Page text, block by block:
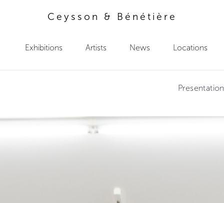
Ceysson & Bénétière
Exhibitions Artists News Locations
Presentation